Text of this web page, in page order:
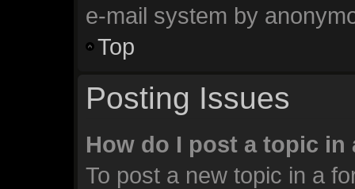
e-mail system by
Top
Posting Issues
How do I post a topic in
To post a new topic in a